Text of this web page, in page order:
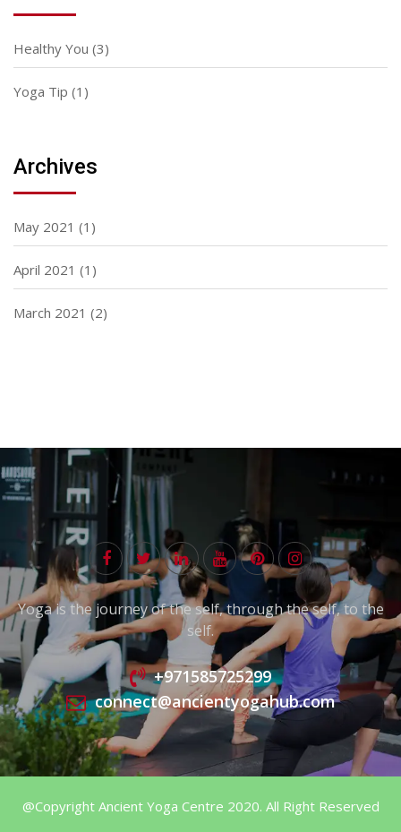
Healthy You (3)
Yoga Tip (1)
Archives
May 2021 (1)
April 2021 (1)
March 2021 (2)
Yoga is the journey of the self, through the self, to the
self.
+971585725299
connect@ancientyogahub.com
@Copyright Ancient Yoga Centre 2020. All Right Reserved